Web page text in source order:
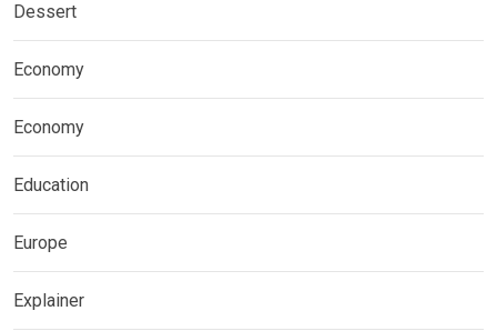
Dessert
Economy
Economy
Education
Europe
Explainer